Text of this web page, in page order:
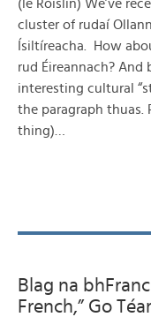
(le Róislín) We’ve
cluster of rudaí
Ísiltíreacha. How
rud Éireannach?
interesting cultural
the paragraph thuas.
thing)…
Blag na
French,” Go